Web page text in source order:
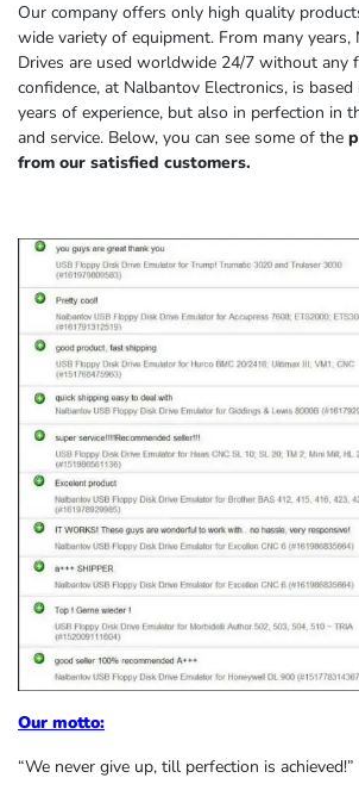
Our company offers only high quality
wide variety of equipment. From many years,
Drives are used worldwide 24/7 without any
confidence, at Nalbantov Electronics, is
years of experience, but also in perfection in
and service. Below, you can see some of the
from our satisfied customers.
Our motto:
“We never give up, till perfection is achieved!”